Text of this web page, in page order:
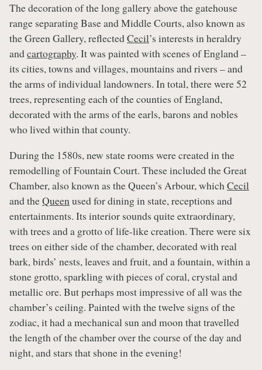
The decoration of the long gallery above the gatehouse
range separating Base and Middle Courts, also known as
the Green Gallery, reflectedCecil’s interests in heraldry
andcartography. It was painted with scenes of England –
its cities, towns and villages, mountains and rivers – and
the arms of individual landowners. In total, there were 52
trees, representing each of the counties of England,
decorated with the arms of the earls, barons and nobles
who lived within that county.
During the 1580s, new state rooms were created in the
remodelling of Fountain Court. These included the Great
Chamber, also known as the Queen’s Arbour, whichCecil
and theQueenused for dining in state, receptions and
entertainments. Its interior sounds quite extraordinary,
with trees and a grotto of life-like creation. There were six
trees on either side of the chamber, decorated with real
bark, birds’ nests, leaves and fruit, and a fountain, within a
stone grotto, sparkling with pieces of coral, crystal and
metallic ore. But perhaps most impressive of all was the
chamber’s ceiling. Painted with the twelve signs of the
zodiac, it had a mechanical sun and moon that travelled
the length of the chamber over the course of the day and
night, and stars that shone in the evening!